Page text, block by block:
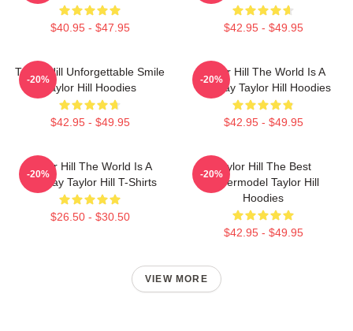
$40.95 - $47.95 $42.95 - $49.95
Taylor Hill Unforgettable Smile
Taylor Hill Hoodies
$42.95 - $49.95
-20%
Taylor Hill The World Is A
Runway Taylor Hill Hoodies
$42.95 - $49.95
-20%
Taylor Hill The World Is A
Runway Taylor Hill T-Shirts
$26.50 - $30.50
-20%
Taylor Hill The Best
Supermodel Taylor Hill
Hoodies
$42.95 - $49.95
-20%
VIEW MORE